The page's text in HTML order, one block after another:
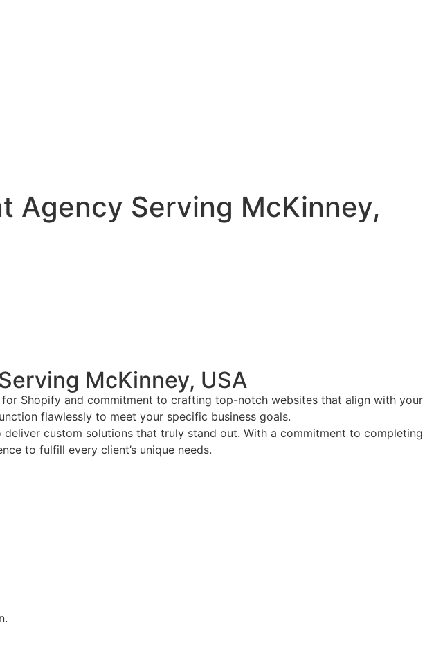
Agency Serving McKinney,
McKinney, USA
for Shopify and commitment to crafting top-notch websites that align with your
flawlessly to meet your specific business goals.
custom solutions that truly stand out. With a commitment to completing
to fulfill every client’s unique needs.